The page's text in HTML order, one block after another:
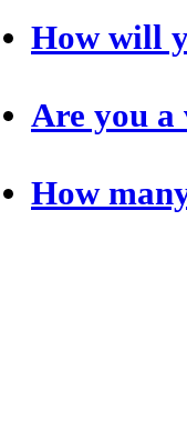
How will
Are you a
How